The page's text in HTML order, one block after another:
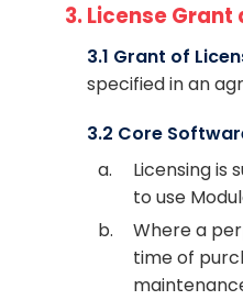
3. License Grant
3.1 Grant of
specified in an
3.2 Core
a.
Licensing is
to use
b.
Where a
time of